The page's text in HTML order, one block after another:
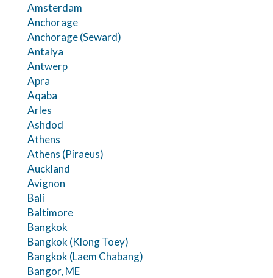
Amsterdam
Anchorage
Anchorage (Seward)
Antalya
Antwerp
Apra
Aqaba
Arles
Ashdod
Athens
Athens (Piraeus)
Auckland
Avignon
Bali
Baltimore
Bangkok
Bangkok (Klong Toey)
Bangkok (Laem Chabang)
Bangor, ME